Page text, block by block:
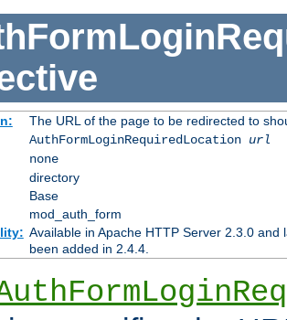
The URL of the page to be redirected to
AuthFormLoginRequiredLocation url
none
directory
Base
mod_auth_form
Available in Apache HTTP Server 2.3.0
been added in 2.4.4.